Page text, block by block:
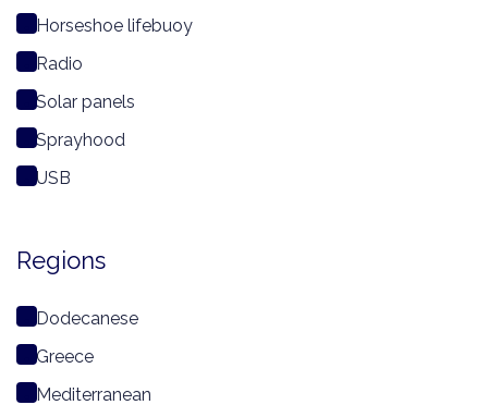
Horseshoe lifebuoy
Radio
Solar panels
Sprayhood
USB
Regions
Dodecanese
Greece
Mediterranean